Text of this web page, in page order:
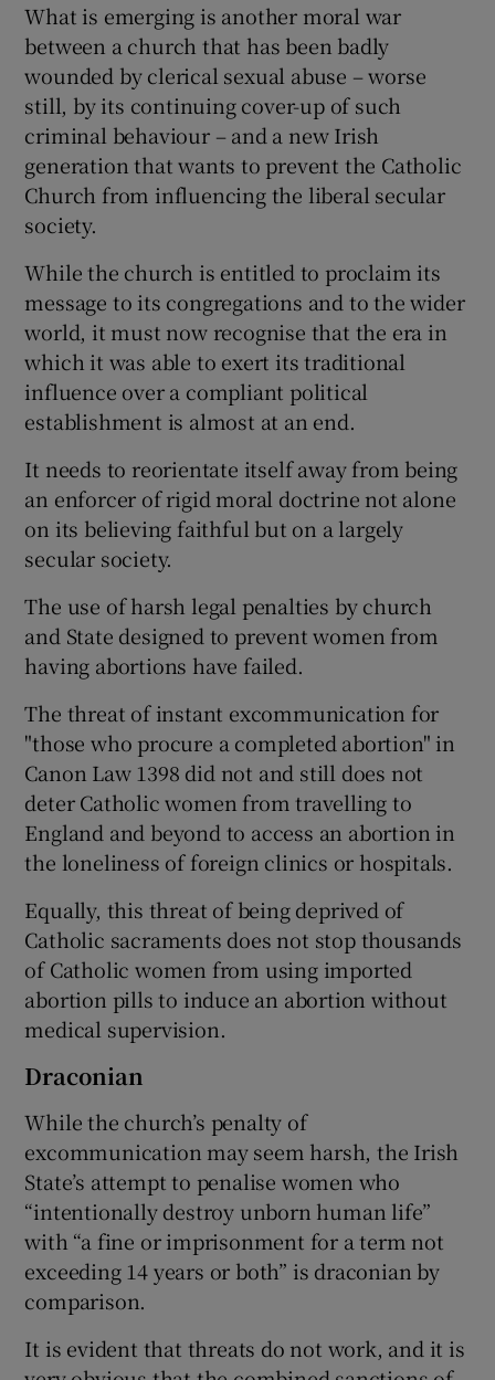
What is emerging is another moral war
between a church that has been badly
wounded by clerical sexual abuse – worse
still, by its continuing cover-up of such
criminal behaviour – and a new Irish
generation that wants to prevent the Catholic
Church from influencing the liberal secular
society.
While the church is entitled to proclaim its
message to its congregations and to the wider
world, it must now recognise that the era in
which it was able to exert its traditional
influence over a compliant political
establishment is almost at an end.
It needs to reorientate itself away from being
an enforcer of rigid moral doctrine not alone
on its believing faithful but on a largely
secular society.
The use of harsh legal penalties by church
and State designed to prevent women from
having abortions have failed.
The threat of instant excommunication for
"those who procure a completed abortion" in
Canon Law 1398 did not and still does not
deter Catholic women from travelling to
England and beyond to access an abortion in
the loneliness of foreign clinics or hospitals.
Equally, this threat of being deprived of
Catholic sacraments does not stop thousands
of Catholic women from using imported
abortion pills to induce an abortion without
medical supervision.
Draconian
While the church’s penalty of
excommunication may seem harsh, the Irish
State’s attempt to penalise women who
“intentionally destroy unborn human life”
with “a fine or imprisonment for a term not
exceeding 14 years or both” is draconian by
comparison.
It is evident that threats do not work, and it is